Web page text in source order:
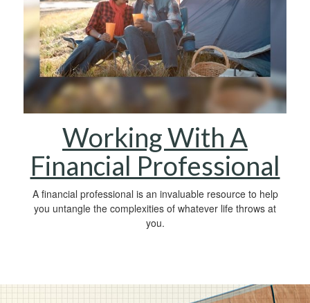
Working With A
Financial Professional
A financial professional is an invaluable resource to help
you untangle the complexities of whatever life throws at
you.